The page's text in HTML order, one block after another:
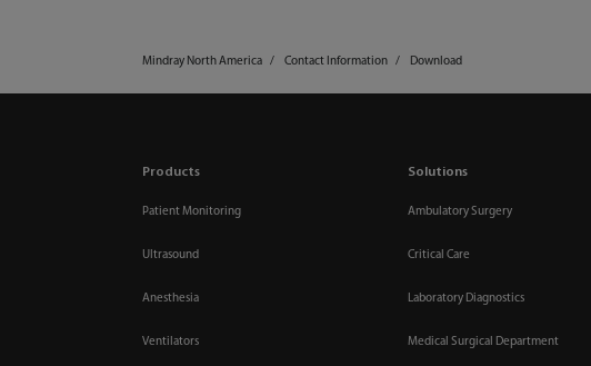
Mindray North America Contact Information Download
Products
Patient Monitoring
Ultrasound
Anesthesia
Ventilators
Solutions
Ambulatory Surgery
Critical Care
Laboratory Diagnostics
Medical Surgical Department